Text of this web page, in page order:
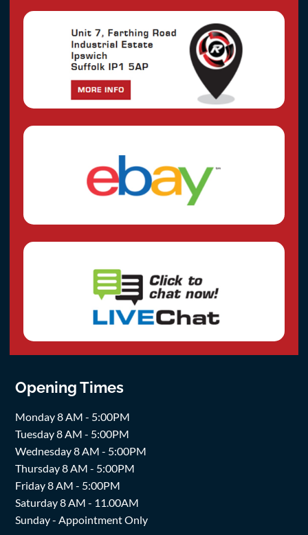
Opening Times
Monday 8 AM - 5:00PM
Tuesday 8 AM - 5:00PM
Wednesday 8 AM - 5:00PM
Thursday 8 AM - 5:00PM
Friday 8 AM - 5:00PM
Saturday 8 AM - 11.00AM
Sunday - Appointment Only